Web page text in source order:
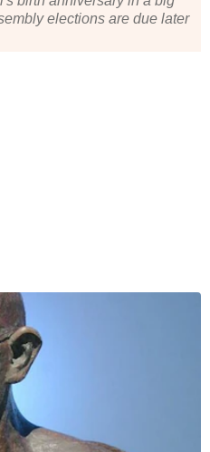
elections are due later